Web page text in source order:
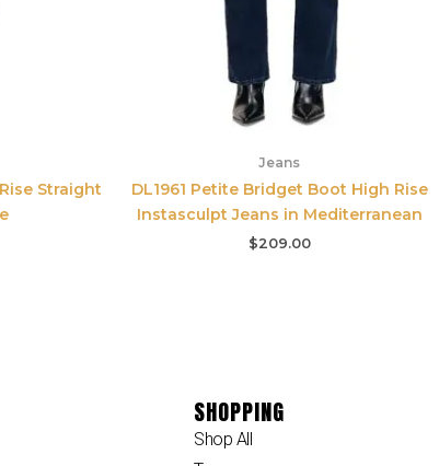
Straight
Jeans
DL1961 Petite Bridget Boot High Rise
Instasculpt Jeans in Mediterranean
$209.00
SHOPPING
Shop All